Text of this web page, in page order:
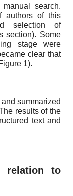
search.
authors of this
selection of
section). Some
stage were
clear that
1).
summarized
results of the
text and
relation to